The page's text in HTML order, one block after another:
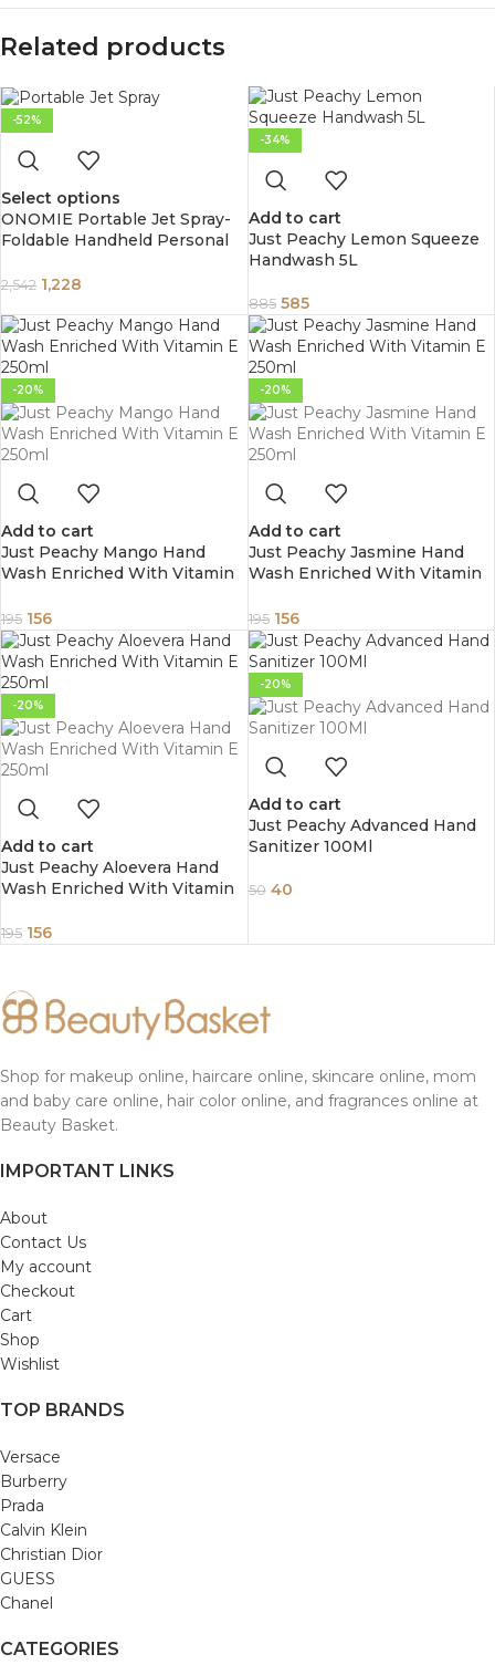
Related products
-52%
Select options
ONOMIE Portable Jet Spray-
Foldable Handheld Personal
Options Electric Sprayer Toilet
2,542 1,228
-34%
Add to cart
Just Peachy Lemon Squeeze
Handwash 5L
885 585
-20%
Add to cart
Just Peachy Mango Hand
Wash Enriched With Vitamin
195 156
-20%
Add to cart
Just Peachy Jasmine Hand
Wash Enriched With Vitamin
195 156
-20%
Add to cart
Just Peachy Aloevera Hand
Wash Enriched With Vitamin
195 156
-20%
Add to cart
Just Peachy Advanced Hand
Sanitizer 100Ml
50 40
Shop for makeup online, haircare online, skincare online, mom
and baby care online, hair color online, and fragrances online at
Beauty Basket.
IMPORTANT LINKS
About
Contact Us
My account
Checkout
Cart
Shop
Wishlist
TOP BRANDS
Versace
Burberry
Prada
Calvin Klein
Christian Dior
GUESS
Chanel
CATEGORIES